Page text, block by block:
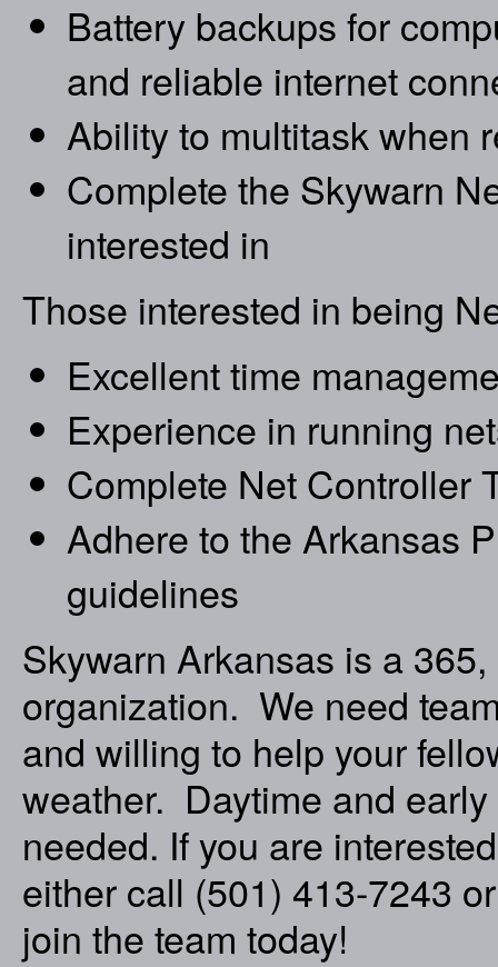
Battery backups for
and reliable internet
Ability to multitask when
Complete the Skywarn
interested in
Those interested in being
Excellent time
Experience in running
Complete Net Controller
Adhere to the Arkansas
guidelines
Skywarn Arkansas is a
organization. We need
and willing to help your
weather. Daytime and
needed. If you are
either call (501) 413-7243
join the team today!